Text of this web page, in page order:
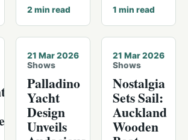
2min read 1 min read
21 Mar 2026
Shows
Palladino
Yacht
Design
Unveils
21 Mar 2026
Shows
Nostalgia
Sets Sail:
Auckland
Wooden